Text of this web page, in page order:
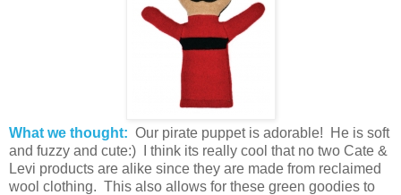
What we thought: Our pirate puppet is adorable! He is soft
and fuzzy and cute:) I think its really cool that no two Cate &
Levi products are alike since they are made from reclaimed
wool clothing. This also allows for these green goodies to